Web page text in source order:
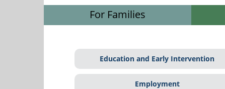
For Families
Education and Early Intervention
Employment